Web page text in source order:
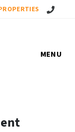
Call Us!
MENU